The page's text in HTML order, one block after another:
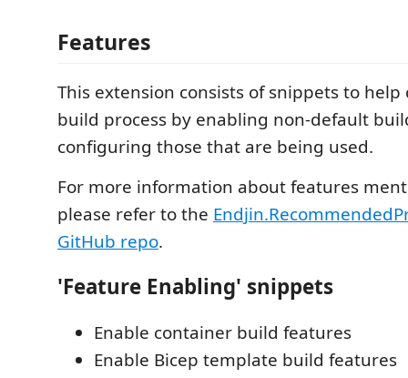
Features
This extension consists of snippets to
build process by enabling non-default
configuring those that are being used.
For more information about features
please refer to the
GitHub repo.
'Feature Enabling' snippets
Enable container build features
Enable Bicep template build features